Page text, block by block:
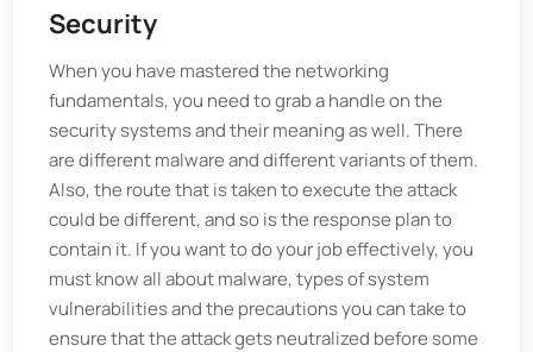
Security
When you have mastered the networking
fundamentals, you need to grab a handle on the
security systems and their meaning as well. There
are different malware and different variants of them.
Also, the route that is taken to execute the attack
could be different, and so is the response plan to
contain it. If you want to do your job effectively, you
must know all about malware, types of system
vulnerabilities and the precautions you can take to
ensure that the attack gets neutralized before some